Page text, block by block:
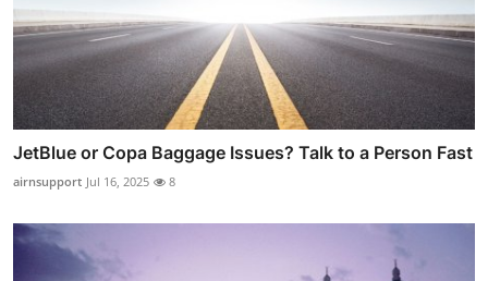
JetBlue or Copa Baggage Issues? Talk to a Person Fast
airnsupport Jul 16, 2025 8